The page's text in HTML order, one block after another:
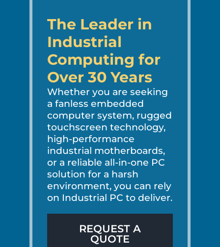
The Leader in
Industrial
Computing for
Over 30 Years
Whether you are seeking
a fanless embedded
computer system, rugged
touchscreen technology,
high-performance
industrial motherboards,
or a reliable all-in-one PC
solution for a harsh
environment, you can rely
on Industrial PC to deliver.
REQUEST A
QUOTE